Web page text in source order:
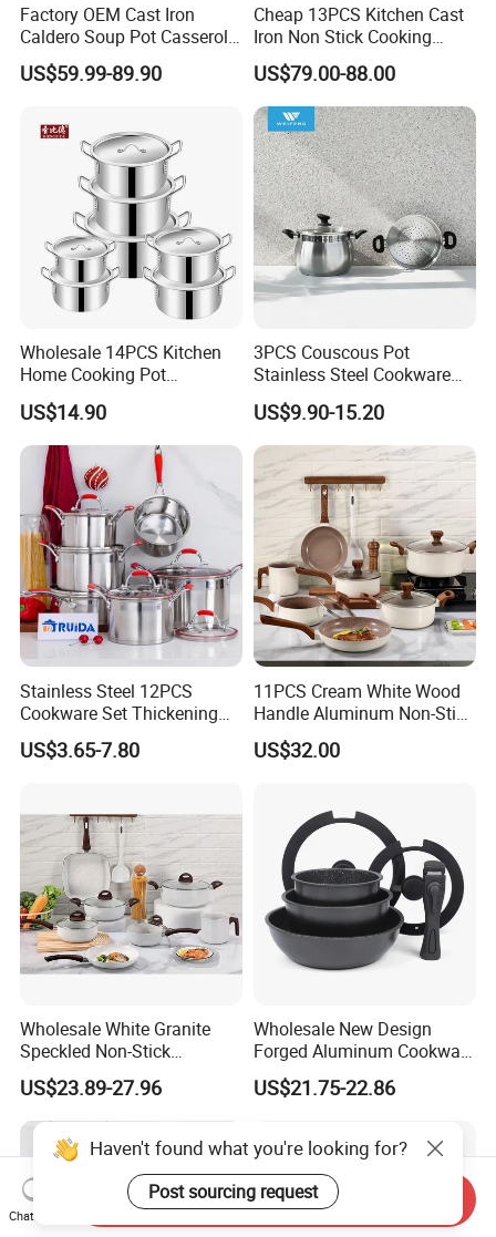
Factory OEM Cast Iron
Caldero Soup Pot Casserole
Kitchen Enamel Cookware
Set
US$59.99-89.90
Cheap 13PCS Kitchen Cast
Iron Non Stick Cooking
Utensil Cookware Pots and
Pans Sets Cast Iron
Cookware Set
US$79.00-88.00
Wholesale 14PCS Kitchen
Home Cooking Pot
Casserole Aluminum
Cookware Set
US$14.90
3PCS Couscous Pot
Stainless Steel Cookware
with Soft Touch Handle,
Cook Pot
US$9.90-15.20
Stainless Steel 12PCS
Cookware Set Thickening
Double Bottom Kitchenware
US$3.65-7.80
11PCS Cream White Wood
Handle Aluminum Non-Stick
Ceramic Cookware Set
US$32.00
Wholesale White Granite
Speckled Non-Stick
Cookware Set
US$23.89-27.96
Wholesale New Design
Forged Aluminum Cookware
Set with Removable Handle
Silicone Lid Nonstick Fry
US$21.75-22.86
Haven't found what you're looking for?
Post sourcing request
Chat Now
Send Inquiry